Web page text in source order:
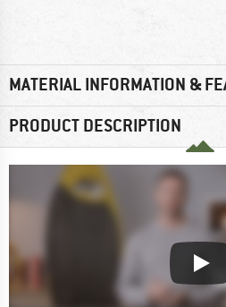
MATERIAL INFORMATION &
PRODUCT DESCRIPTION